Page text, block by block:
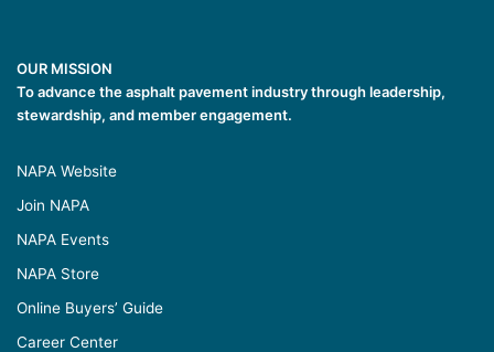
OUR MISSION
To advance the asphalt pavement industry through leadership,
stewardship, and member engagement.
NAPA Website
Join NAPA
NAPA Events
NAPA Store
Online Buyers’ Guide
Career Center